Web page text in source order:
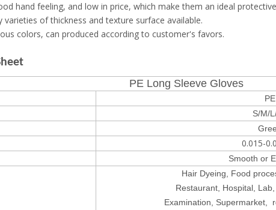
hand feeling, and low in price, which make them an ideal
varieties of thickness and texture surface available.
colors, can produced according to customer's favors.
PE Long Sleeve Gloves
PE
S/M/
0.015-
Smooth or
Hair Dyeing, Food
Restaurant, Hospital,
Examination, Supermarket,